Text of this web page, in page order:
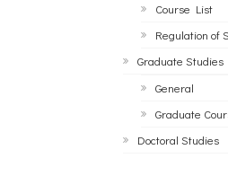
Course List
Regulation of
Graduate Studies
General
Graduate
Doctoral Studies